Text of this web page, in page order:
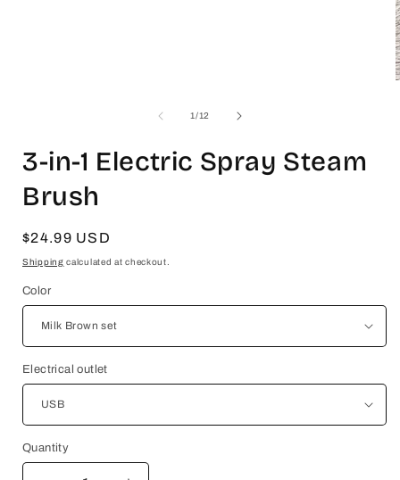
1/of
12
3-in-1 Electric Spray Steam
Brush
Regular
price
$24.99 USD
Shipping calculated at checkout.
Color
Electrical outlet
Quantity